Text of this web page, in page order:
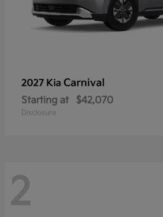
2027 Kia Carnival
Starting at $42,070
Disclosure
2